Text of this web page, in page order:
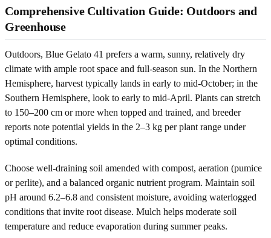
Comprehensive Cultivation Guide: Outdoors and
Greenhouse
Outdoors, Blue Gelato 41 prefers a warm, sunny, relatively dry
climate with ample root space and full-season sun. In the Northern
Hemisphere, harvest typically lands in early to mid-October; in the
Southern Hemisphere, look to early to mid-April. Plants can stretch
to 150–200 cm or more when topped and trained, and breeder
reports note potential yields in the 2–3 kg per plant range under
optimal conditions.
Choose well-draining soil amended with compost, aeration (pumice
or perlite), and a balanced organic nutrient program. Maintain soil
pH around 6.2–6.8 and consistent moisture, avoiding waterlogged
conditions that invite root disease. Mulch helps moderate soil
temperature and reduce evaporation during summer peaks.